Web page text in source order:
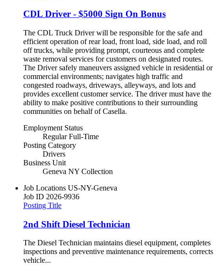
CDL Driver - $5000 Sign On Bonus
The CDL Truck Driver will be responsible for the safe and
efficient operation of rear load, front load, side load, and roll
off trucks, while providing prompt, courteous and complete
waste removal services for customers on designated routes.
The Driver safely maneuvers assigned vehicle in residential or
commercial environments; navigates high traffic and
congested roadways, driveways, alleyways, and lots and
provides excellent customer service. The driver must have the
ability to make positive contributions to their surrounding
communities on behalf of Casella.
Employment Status
Regular Full-Time
Posting Category
Drivers
Business Unit
Geneva NY Collection
Job Locations US-NY-Geneva
Job ID 2026-9936
Posting Title
2nd Shift Diesel Technician
The Diesel Technician maintains diesel equipment, completes
inspections and preventive maintenance requirements, corrects
vehicle...